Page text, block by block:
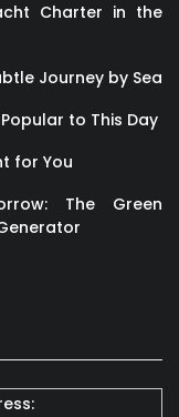
Charter in the
Journey by Sea
to This Day
for You
The Green